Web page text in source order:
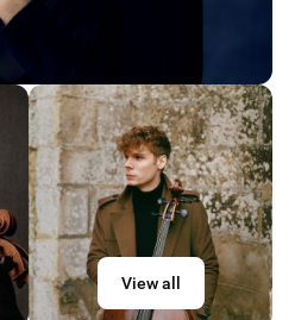
View all